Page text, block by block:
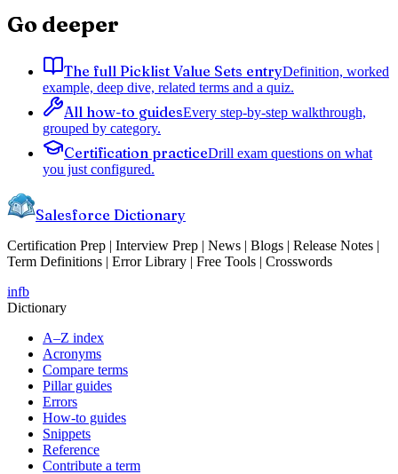
Go deeper
The full Picklist Value Sets entryDefinition, worked
example, deep dive, related terms and a quiz.
All how-to guidesEvery step-by-step walkthrough,
grouped by category.
Certification practiceDrill exam questions on what
you just configured.
Salesforce Dictionary
Certification Prep | Interview Prep | News | Blogs | Release Notes |
Term Definitions | Error Library | Free Tools | Crosswords
infb
Dictionary
A–Z index
Acronyms
Compare terms
Pillar guides
Errors
How-to guides
Snippets
Reference
Contribute a term